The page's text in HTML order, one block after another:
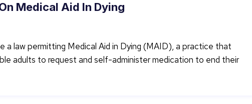
Medical Aid In Dying
a law permitting Medical Aid in Dying (MAID), a practice that
adults to request and self-administer medication to end their